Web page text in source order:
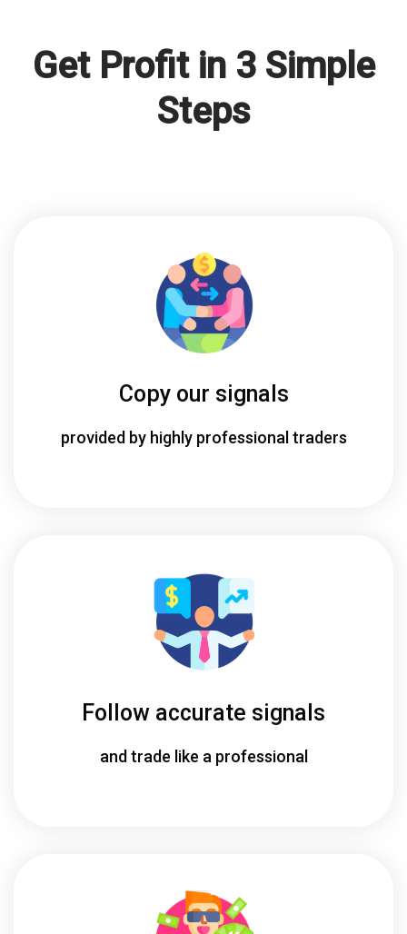
Get Profit in 3 Simple
Steps
Copy our signals
provided by highly professional traders
Follow accurate signals
and trade like a professional